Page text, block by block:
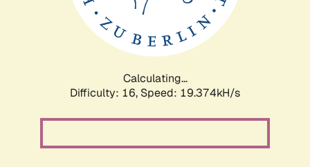
Calculating...
Difficulty: 16, Speed: 19.374kH/s